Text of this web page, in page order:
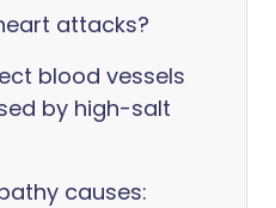
attacks?
blood vessels
by high-salt
causes: